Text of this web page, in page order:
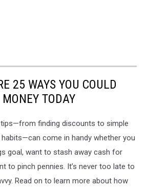
25 WAYS YOU COULD
TODAY
finding discounts to simple
come in handy whether you
goal, want to stash away cash for
to pinch pennies. It’s never too late to
Read on to learn more about how